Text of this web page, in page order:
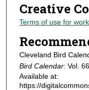
Creative
Terms of use for
Cleveland Bird
Bird Calendar: Vol.
Available at:
https://